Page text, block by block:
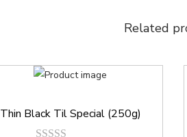
Related
Thin Black Til Special (250g)